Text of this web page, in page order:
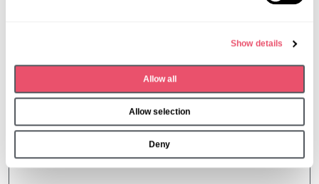
Show details
Allow all
Allow selection
Deny